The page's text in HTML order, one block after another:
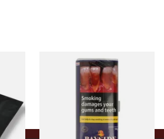
1 SIZE
Bayside Mixed (Blue) Shag
Tobacco 50g Pouch
From £20.00